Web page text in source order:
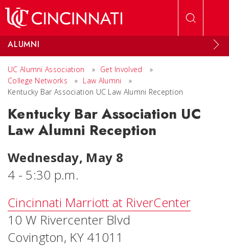
ALUMNI
UC Alumni Association » Get Involved
»
College Networks
» Law Alumni
»
Kentucky Bar Association UC Law Alumni Reception
Kentucky Bar Association UC
Law Alumni Reception
Wednesday, May 8
4 - 5:30 p.m.
Cincinnati Marriott at RiverCenter
10 W Rivercenter Blvd
Covington, KY 41011